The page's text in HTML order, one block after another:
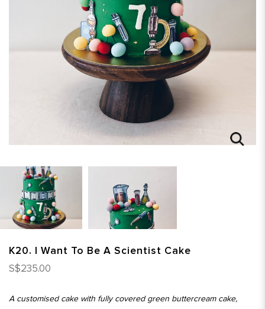
K20. I Want To Be A Scientist Cake
S$235.00
A customised cake with fully covered green buttercream cake,